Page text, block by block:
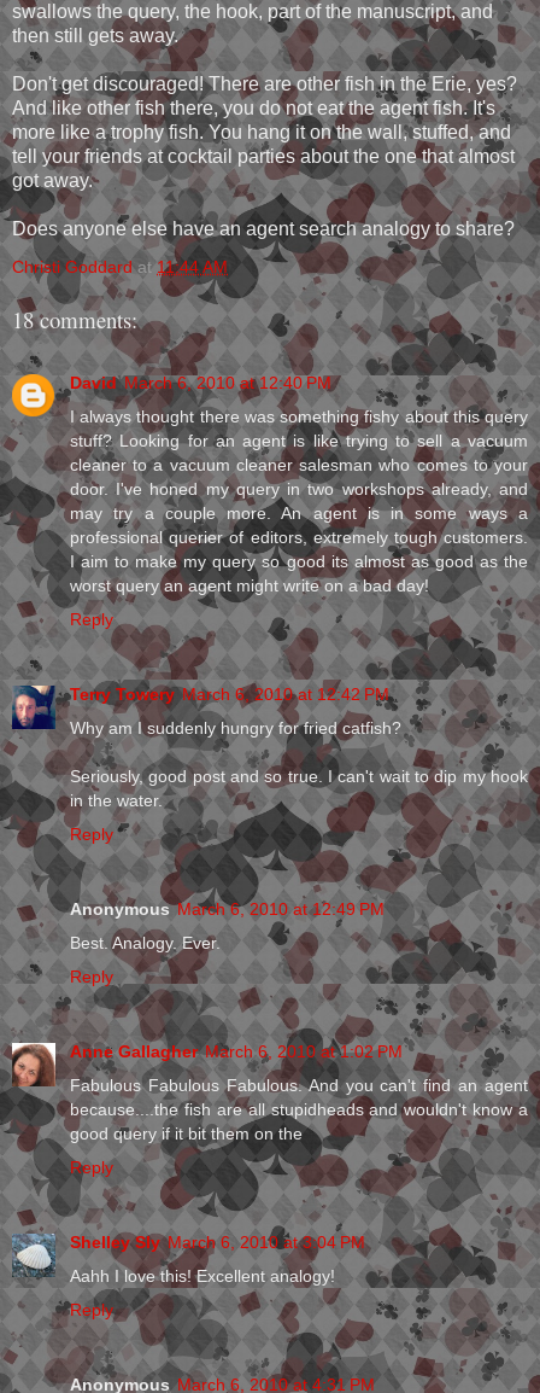
swallows the query, the hook, part of the manuscript, and
then still gets away.
Don't get discouraged! There are other fish in the Erie, yes?
And like other fish there, you do not eat the agent fish. It's
more like a trophy fish. You hang it on the wall, stuffed, and
tell your friends at cocktail parties about the one that almost
got away.
Does anyone else have an agent search analogy to share?
Christi Goddard at 11:44 AM
18 comments:
David March 6, 2010 at 12:40 PM
I always thought there was something fishy about this query
stuff? Looking for an agent is like trying to sell a vacuum
cleaner to a vacuum cleaner salesman who comes to your
door. I've honed my query in two workshops already, and
may try a couple more. An agent is in some ways a
professional querier of editors, extremely tough customers.
I aim to make my query so good its almost as good as the
worst query an agent might write on a bad day!
Reply
Terry Towery March 6, 2010 at 12:42 PM
Why am I suddenly hungry for fried catfish?
Seriously, good post and so true. I can't wait to dip my hook
in the water.
Reply
Anonymous March 6, 2010 at 12:49 PM
Best. Analogy. Ever.
Reply
Anne Gallagher March 6, 2010 at 1:02 PM
Fabulous Fabulous Fabulous. And you can't find an agent
because....the fish are all stupidheads and wouldn't know a
good query if it bit them on the
Reply
Shelley Sly March 6, 2010 at 3:04 PM
Aahh I love this! Excellent analogy!
Reply
Anonymous March 6, 2010 at 4:31 PM